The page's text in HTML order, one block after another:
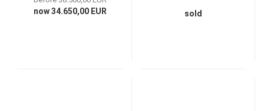
now 34.650,00 EUR sold